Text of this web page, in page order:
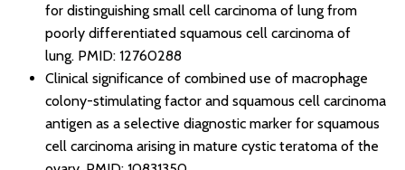
for distinguishing small cell carcinoma of lung from
poorly differentiated squamous cell carcinoma of
lung. PMID: 12760288
Clinical significance of combined use of macrophage
colony-stimulating factor and squamous cell carcinoma
antigen as a selective diagnostic marker for squamous
cell carcinoma arising in mature cystic teratoma of the